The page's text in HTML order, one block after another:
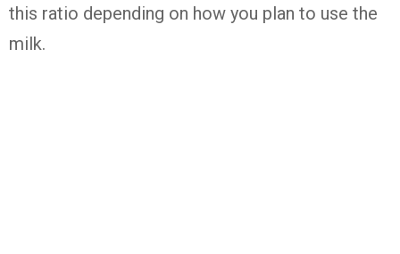
this ratio depending on how you plan to use the
milk.